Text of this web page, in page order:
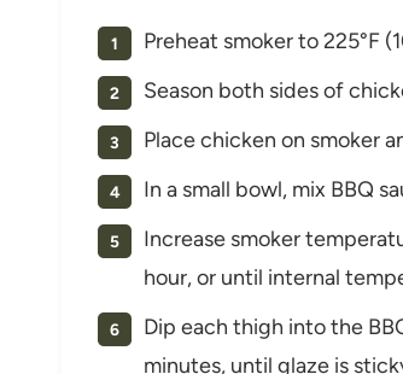
Preheat smoker to 225°F
Season both sides of
Place chicken on smoker
In a small bowl, mix BBQ
Increase smoker
hour, or until internal
Dip each thigh into the
minutes, until glaze is